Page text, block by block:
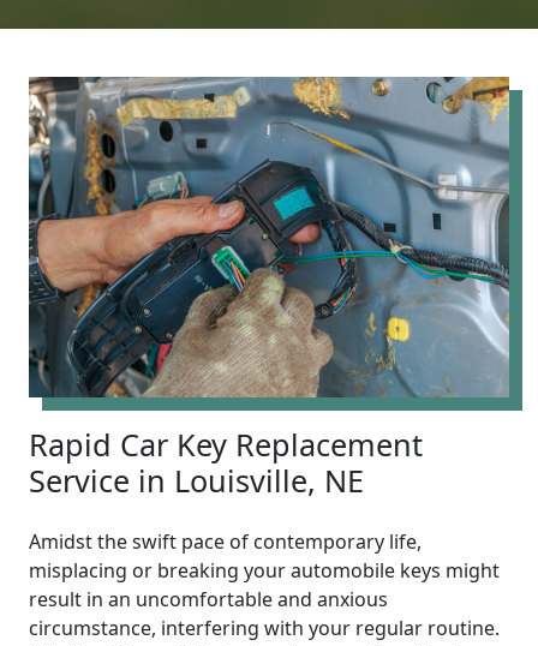
Rapid Car Key Replacement
Service in Louisville, NE
Amidst the swift pace of contemporary life,
misplacing or breaking your automobile keys might
result in an uncomfortable and anxious
circumstance, interfering with your regular routine.